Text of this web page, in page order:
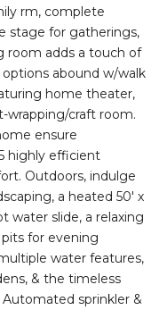
rm, complete
stage for gatherings,
room adds a touch of
abound w/walk
home theater,
craft room.
ensure
highly efficient
Outdoors, indulge
a heated 50' x
water slide, a relaxing
for evening
water features,
& the timeless
sprinkler &